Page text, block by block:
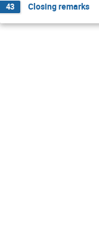
43 Closing remarks